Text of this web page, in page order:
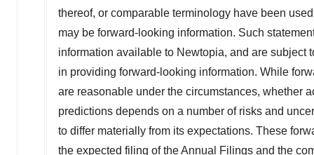
thereof, or comparable terminology have been
may be forward-looking ‎information. Such
information available to Newtopia, and are subject
in providing forward-looking information. While
are reasonable under the circumstances, whether
predictions depends on a number of risks and
to differ materially from its expectations. These
the expected filing of the Annual Filings and the